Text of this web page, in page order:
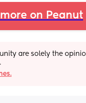
on Peanut
are solely the